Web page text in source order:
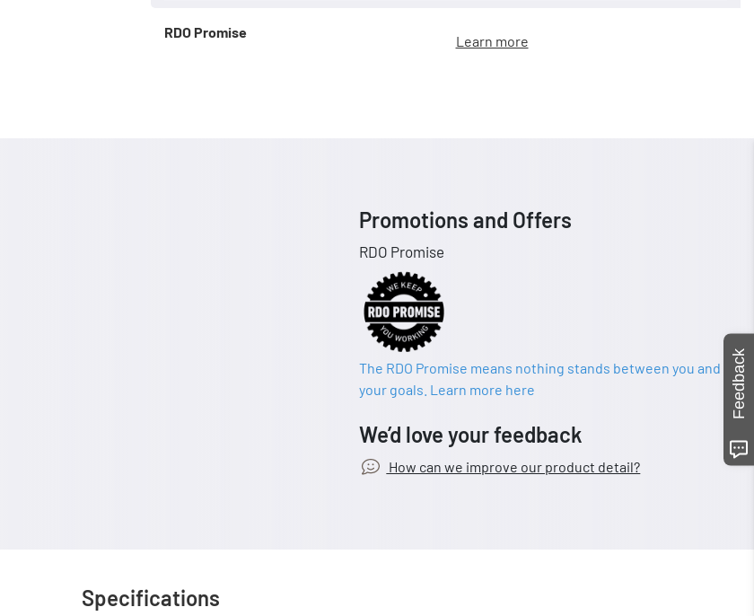
RDO Promise
Learn more
Promotions and Offers
RDO Promise
The RDO Promise means nothing stands between you and
your goals. Learn more here
We’d love your feedback
How can we improve our product detail?
Specifications
Feedback